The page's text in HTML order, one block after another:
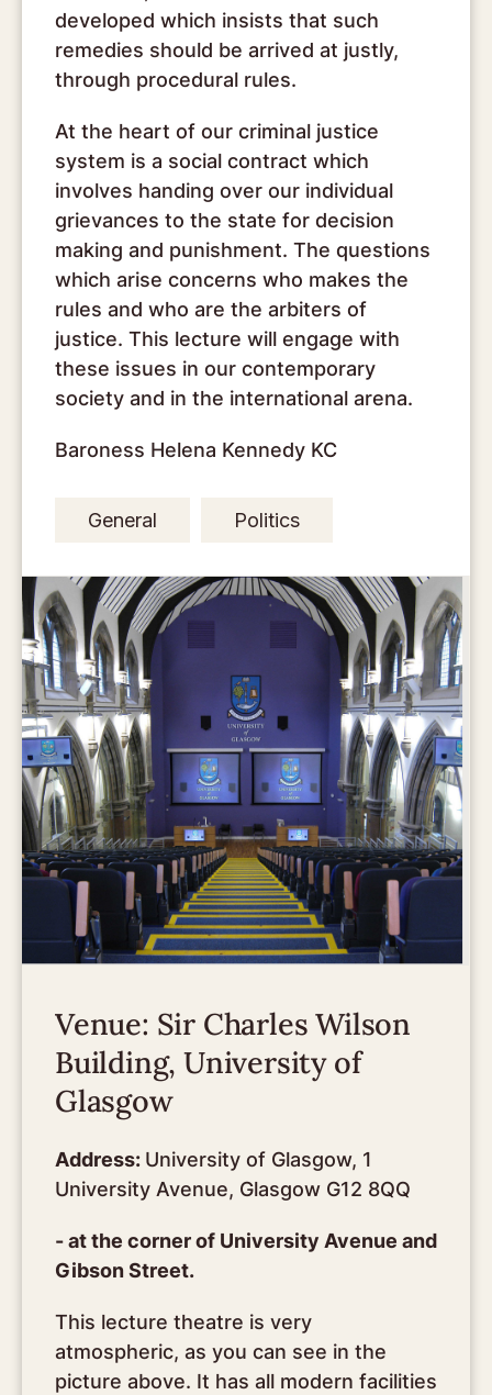
developed which insists that such
remedies should be arrived at justly,
through procedural rules.
At the heart of our criminal justice
system is a social contract which
involves handing over our individual
grievances to the state for decision
making and punishment. The questions
which arise concerns who makes the
rules and who are the arbiters of
justice. This lecture will engage with
these issues in our contemporary
society and in the international arena.
Baroness Helena Kennedy KC
General Politics
Venue: Sir Charles Wilson
Building, University of
Glasgow
Address: University of Glasgow, 1
University Avenue, Glasgow G12 8QQ
- at the corner of University Avenue and
Gibson Street.
This lecture theatre is very
atmospheric, as you can see in the
picture above. It has all modern facilities